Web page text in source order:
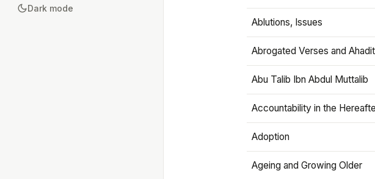
Dark mode
Ablutions, Issues
Abrogated Verses and
Abu Talib Ibn Abdul Muttalib
Accountability in the
Adoption
Ageing and Growing Older